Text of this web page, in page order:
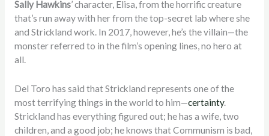
Sally Hawkins’ character, Elisa, from the horrific creature
that’s run away with her from the top-secret lab where she
and Strickland work. In 2017, however, he’s the villain—the
monster referred to in the film’s opening lines, no hero at
all.
Del Toro has said that Strickland represents one of the
most terrifying things in the world to him—certainty.
Strickland has everything figured out; he has a wife, two
children, and a good job; he knows that Communism is bad,